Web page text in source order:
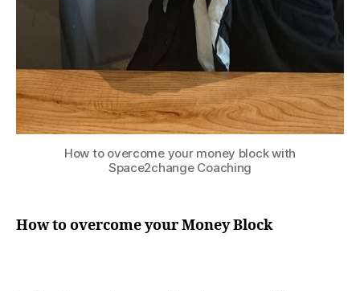
How to overcome your money block with
Space2change Coaching
How to overcome your Money Block